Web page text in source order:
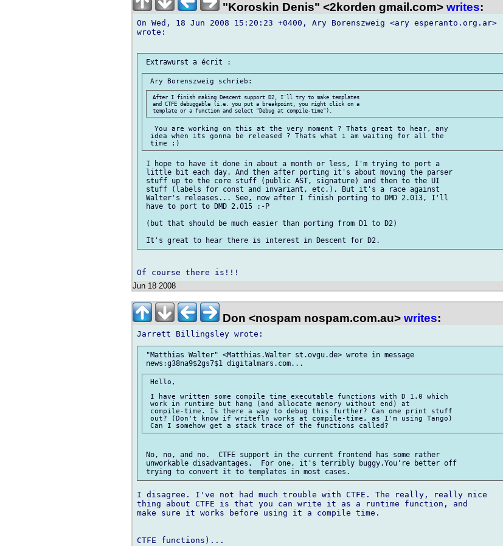
"Koroskin Denis" <2korden gmail.com> writes:
On Wed, 18 Jun 2008 15:20:23 +0400, Ary Borenszweig <ary esperanto.org.ar>
wrote:
After I finish making Descent support D2, I'll try to make templates
and CTFE debuggable (i.e. you put a breakpoint, you right click on a
  You are working on this at the very moment ? Thats great to hear, any
idea when its gonna be released ? Thats what i am waiting for all the
I hope to have it done in about a month or less, I'm trying to port a
little bit each day. And then after porting it's about moving the parser
stuff up to the core stuff (public AST, signature) and then to the UI
stuff (labels for const and invariant, etc.). But it's a race against
Walter's releases... See, now after I finish porting to DMD 2.013, I'll
have to port to DMD 2.015 :-P
(but that should be much easier than porting from D1 to D2)
Jun 18 2008
Don <nospam nospam.com.au> writes:
"Matthias Walter" <Matthias.Walter st.ovgu.de> wrote in message
Hello,
I have written some compile time executable functions with D 1.0 which
work in runtime but hang (and allocate memory without end) at
compile-time. Is there a way to debug this further? Can one print stuff
out? (Don't know if writefln works at compile-time, as I'm using Tango)
No, no, and no.  CTFE support in the current frontend has some rather
unworkable disadvantages.  For one, it's terribly buggy.You're better off
I disagree. I've not had much trouble with CTFE. The really, really nice
thing about CTFE is that you can write it as a runtime function, and
make sure it works before using it a compile time.
CTFE functions)...